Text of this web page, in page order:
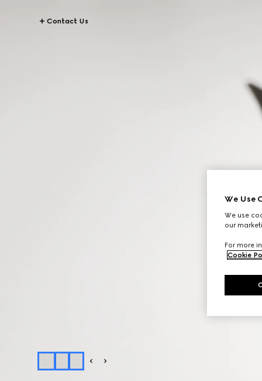
Contact Us
We Use
We use
our
For more
Cookie